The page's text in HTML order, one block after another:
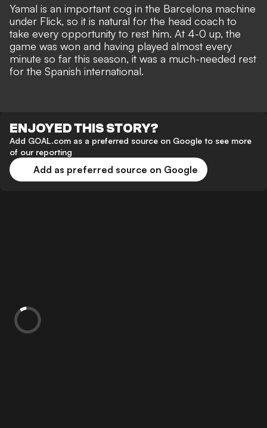
Yamal is an important cog in the Barcelona machine
under Flick, so it is natural for the head coach to
take every opportunity to rest him. At 4-0 up, the
game was won and having played almost every
minute so far this season, it was a much-needed rest
for the Spanish international.
ENJOYED THIS STORY?
Add GOAL.com as a preferred source on Google to see more
of our reporting
Add as preferred source on Google